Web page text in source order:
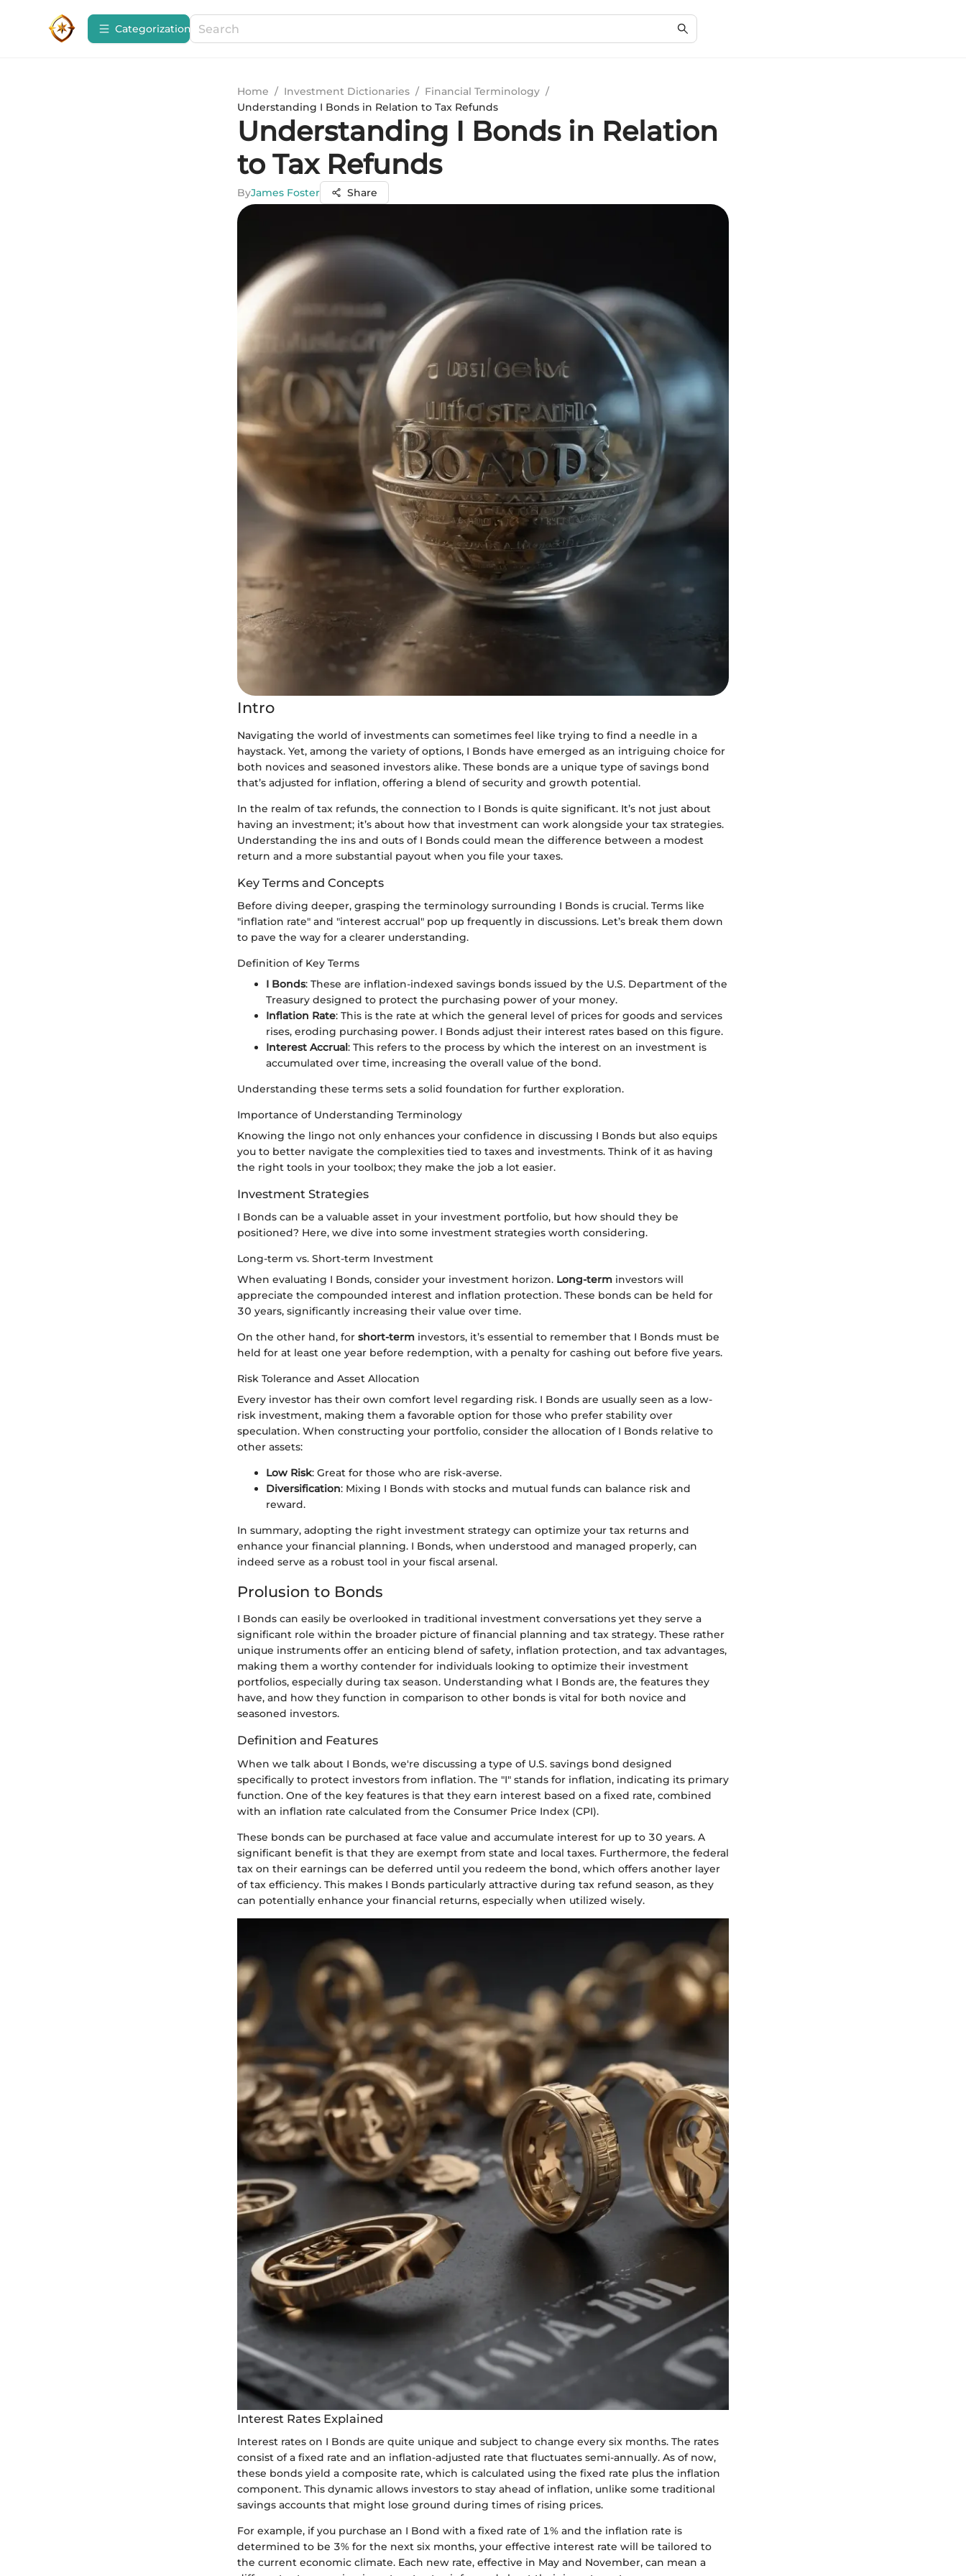
Сategorization
Home / Investment Dictionaries / Financial Terminology /
Understanding I Bonds in Relation to Tax Refunds
Understanding I Bonds in Relation
to Tax Refunds
ByJames Foster Share
Intro
Navigating the world of investments can sometimes feel like trying to find a needle in a
haystack. Yet, among the variety of options, I Bonds have emerged as an intriguing choice for
both novices and seasoned investors alike. These bonds are a unique type of savings bond
that’s adjusted for inflation, offering a blend of security and growth potential.
In the realm of tax refunds, the connection to I Bonds is quite significant. It’s not just about
having an investment; it’s about how that investment can work alongside your tax strategies.
Understanding the ins and outs of I Bonds could mean the difference between a modest
return and a more substantial payout when you file your taxes.
Key Terms and Concepts
Before diving deeper, grasping the terminology surrounding I Bonds is crucial. Terms like
"inflation rate" and "interest accrual" pop up frequently in discussions. Let’s break them down
to pave the way for a clearer understanding.
Definition of Key Terms
I Bonds: These are inflation-indexed savings bonds issued by the U.S. Department of the
Treasury designed to protect the purchasing power of your money.
Inflation Rate: This is the rate at which the general level of prices for goods and services
rises, eroding purchasing power. I Bonds adjust their interest rates based on this figure.
Interest Accrual: This refers to the process by which the interest on an investment is
accumulated over time, increasing the overall value of the bond.
Understanding these terms sets a solid foundation for further exploration.
Importance of Understanding Terminology
Knowing the lingo not only enhances your confidence in discussing I Bonds but also equips
you to better navigate the complexities tied to taxes and investments. Think of it as having
the right tools in your toolbox; they make the job a lot easier.
Investment Strategies
I Bonds can be a valuable asset in your investment portfolio, but how should they be
positioned? Here, we dive into some investment strategies worth considering.
Long-term vs. Short-term Investment
When evaluating I Bonds, consider your investment horizon. Long-term investors will
appreciate the compounded interest and inflation protection. These bonds can be held for
30 years, significantly increasing their value over time.
On the other hand, for short-term investors, it’s essential to remember that I Bonds must be
held for at least one year before redemption, with a penalty for cashing out before five years.
Risk Tolerance and Asset Allocation
Every investor has their own comfort level regarding risk. I Bonds are usually seen as a low-
risk investment, making them a favorable option for those who prefer stability over
speculation. When constructing your portfolio, consider the allocation of I Bonds relative to
other assets:
Low Risk: Great for those who are risk-averse.
Diversification: Mixing I Bonds with stocks and mutual funds can balance risk and
reward.
In summary, adopting the right investment strategy can optimize your tax returns and
enhance your financial planning. I Bonds, when understood and managed properly, can
indeed serve as a robust tool in your fiscal arsenal.
Prolusion to Bonds
I Bonds can easily be overlooked in traditional investment conversations yet they serve a
significant role within the broader picture of financial planning and tax strategy. These rather
unique instruments offer an enticing blend of safety, inflation protection, and tax advantages,
making them a worthy contender for individuals looking to optimize their investment
portfolios, especially during tax season. Understanding what I Bonds are, the features they
have, and how they function in comparison to other bonds is vital for both novice and
seasoned investors.
Definition and Features
When we talk about I Bonds, we're discussing a type of U.S. savings bond designed
specifically to protect investors from inflation. The "I" stands for inflation, indicating its primary
function. One of the key features is that they earn interest based on a fixed rate, combined
with an inflation rate calculated from the Consumer Price Index (CPI).
These bonds can be purchased at face value and accumulate interest for up to 30 years. A
significant benefit is that they are exempt from state and local taxes. Furthermore, the federal
tax on their earnings can be deferred until you redeem the bond, which offers another layer
of tax efficiency. This makes I Bonds particularly attractive during tax refund season, as they
can potentially enhance your financial returns, especially when utilized wisely.
Interest Rates Explained
Interest rates on I Bonds are quite unique and subject to change every six months. The rates
consist of a fixed rate and an inflation-adjusted rate that fluctuates semi-annually. As of now,
these bonds yield a composite rate, which is calculated using the fixed rate plus the inflation
component. This dynamic allows investors to stay ahead of inflation, unlike some traditional
savings accounts that might lose ground during times of rising prices.
For example, if you purchase an I Bond with a fixed rate of 1% and the inflation rate is
determined to be 3% for the next six months, your effective interest rate will be tailored to
the current economic climate. Each new rate, effective in May and November, can mean a